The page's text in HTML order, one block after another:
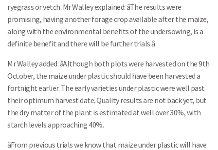
ryegrass or vetch. Mr Walley explained: âThe results were
promising, having another forage crop available after the maize,
along with the environmental benefits of the undersowing, is a
definite benefit and there will be further trials.â
Mr Walley added: âAlthough both plots were harvested on the 9th
October, the maize under plastic should have been harvested a
fortnight earlier. The early varieties under plastic were well past
their optimum harvest date. Quality results are not back yet, but
the dry matter of the plant is estimated at well over 30%, with
starch levels approaching 40%.
âFrom previous trials we know that maize under plastic will have